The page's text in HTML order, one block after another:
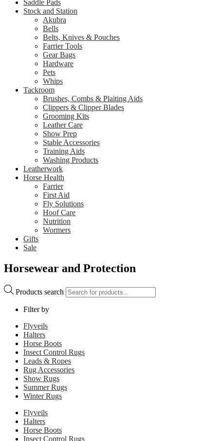
Saddle Pads
Stock and Station
Akubra
Bells
Belts, Knives & Pouches
Farrier Tools
Gear Bags
Hardware
Pets
Whips
Tackroom
Brushes, Combs & Plaiting Aids
Clippers & Clipper Blades
Grooming Kits
Leather Care
Show Prep
Stable Accessories
Training Aids
Washing Products
Leatherwork
Horse Health
Farrier
First Aid
Fly Solutions
Hoof Care
Nutrition
Wormers
Gifts
Sale
Horsewear and Protection
Products search
Filter by
Flyveils
Halters
Horse Boots
Insect Control Rugs
Leads & Ropes
Rug Accessories
Show Rugs
Summer Rugs
Winter Rugs
Flyveils
Halters
Horse Boots
Insect Control Rugs